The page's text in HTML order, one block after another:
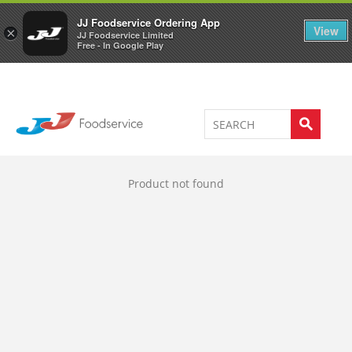
×
JJ Foodservice Ordering App
JJ Foodservice Limited
Free - In Google Play
View
Welcome to JJ's online store 0
Product not found